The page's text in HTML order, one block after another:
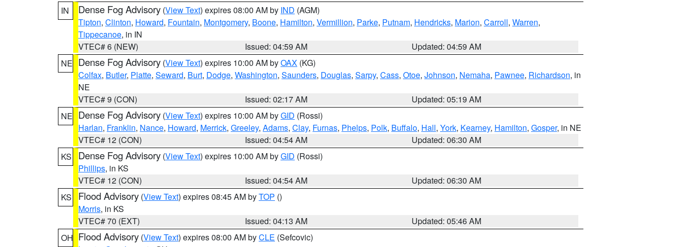
IN
Dense Fog Advisory (View Text) expires 08:00 AM by IND (AGM)
Tipton, Clinton, Howard, Fountain, Montgomery, Boone, Hamilton, Vermillion, Parke, Putnam, Hendricks, Marion, Carroll, Warren,
Tippecanoe, in IN
VTEC# 6 (NEW)
Issued: 04:59 AM
Updated: 04:59 AM
NE Dense Fog Advisory (View Text) expires 10:00 AM byOAX (KG)
Colfax, Butler, Platte, Seward, Burt, Dodge, Washington, Saunders, Douglas, Sarpy, Cass, Otoe, Johnson, Nemaha, Pawnee, Richardson, in
NE
VTEC# 9 (CON)
Issued: 02:17 AM
Updated: 05:19 AM
NE Dense Fog Advisory (View Text) expires 10:00 AM byGID (Rossi)
Harlan, Franklin, Nance, Howard, Merrick, Greeley, Adams, Clay, Furnas, Phelps, Polk, Buffalo, Hall, York, Kearney, Hamilton, Gosper, in NE
VTEC# 12 (CON)
Issued: 04:54 AM
Updated: 06:30 AM
KS
Dense Fog Advisory (View Text) expires 10:00 AM byGID (Rossi)
Phillips, in KS
VTEC# 12 (CON)
Issued: 04:54 AM
Updated: 06:30 AM
KS
Flood Advisory (View Text) expires 08:45 AM byTOP ()
Morris, in KS
VTEC# 70 (EXT)
Issued: 04:13 AM
Updated: 05:46 AM
OH Flood Advisory (View Text) expires 08:00 AM byCLE (Sefcovic)